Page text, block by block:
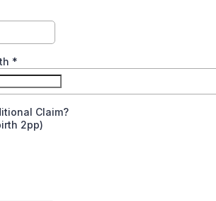
*
Claim?
2pp)